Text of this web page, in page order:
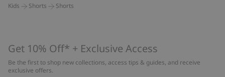
Kids Shorts Shorts
Get 10% Off* + Exclusive Access
Be the first to shop new collections, access tips & guides, and receive
exclusive offers.